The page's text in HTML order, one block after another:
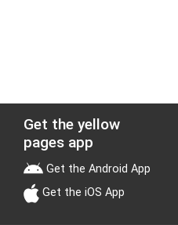
Get the yellow
pages app
Get the Android App
Get the iOS App